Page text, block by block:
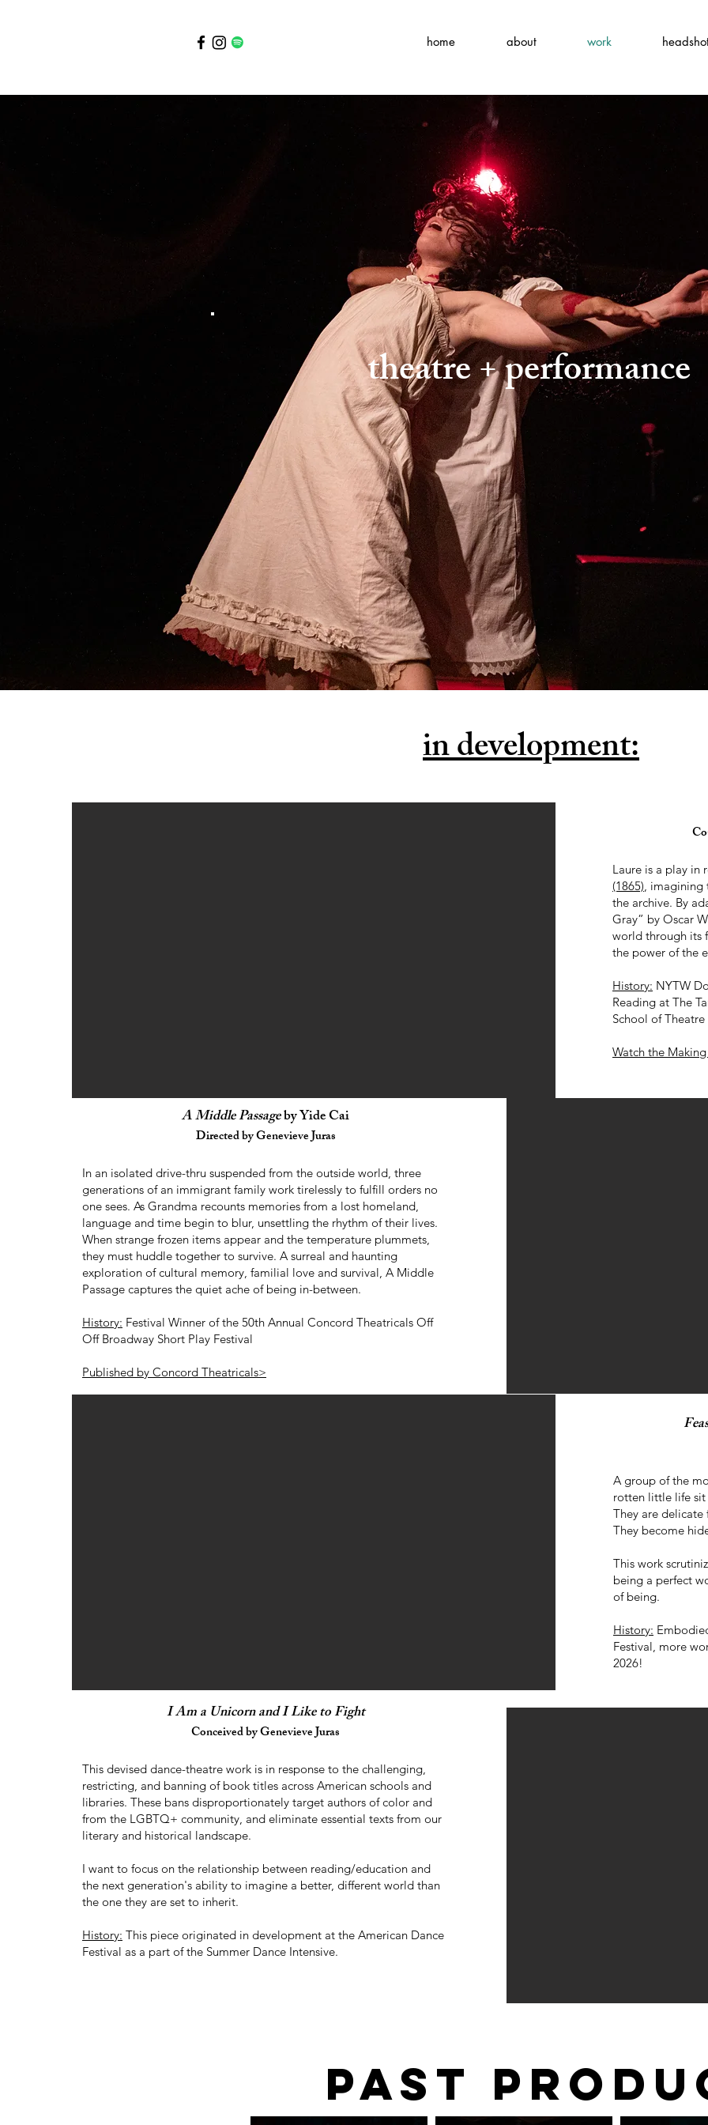
home about work
theatre + performance
in development:
A Middle Passageby Yide Cai
Directed by Genevieve Juras
In an isolated drive-thru suspended from the outside world, three
generations of an immigrant family work tirelessly to fulfill orders no
one sees. As Grandma recounts memories from a lost homeland,
language and time begin to blur, unsettling the rhythm of their lives.
When strange frozen items appear and the temperature plummets,
they must huddle together to survive. A surreal and haunting
exploration of cultural memory, familial love and survival, A Middle
Passage captures the quiet ache of being in-between.
History: Festival Winner of the 50th Annual Concord Theatricals Off
Off Broadway Short Play Festival
Published by Concord Theatricals>
I Am a Unicorn and I Like to Fight
Conceived by Genevieve Juras
This devised dance-theatre work is in response to the challenging,
restricting, and banning of book titles across American schools and
libraries. These bans disproportionately target authors of color and
from the LGBTQ+ community, and eliminate essential texts from our
literary and historical landscape.
I want to focus on the relationship between reading/education and
the next generation's ability to imagine a better, different world than
the one they are set to inherit.
History: This piece originated in development at the American Dance
Festival as a part of the Summer Dance Intensive.
Laure is a play in
(1865), imagining
the archive. By
Gray” by Oscar
world through its
the power of the
History: NYTW
Reading at The
School of Theatre
Watch the
A group of the
rotten little life sit
They are delicate
They become
This work
being a perfect
of being.
History:
Festival, more
2026!
PAST